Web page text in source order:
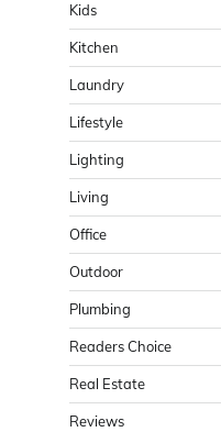
Kids
Kitchen
Laundry
Lifestyle
Lighting
Living
Office
Outdoor
Plumbing
Readers Choice
Real Estate
Reviews